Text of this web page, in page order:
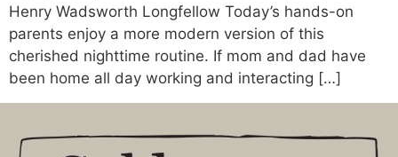
Henry Wadsworth Longfellow Today’s hands-on
parents enjoy a more modern version of this
cherished nighttime routine. If mom and dad have
been home all day working and interacting […]